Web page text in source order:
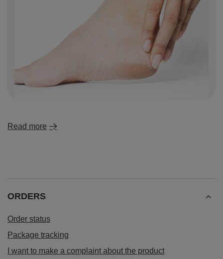
Read more
ORDERS
Order status
Package tracking
I want to make a complaint about the product